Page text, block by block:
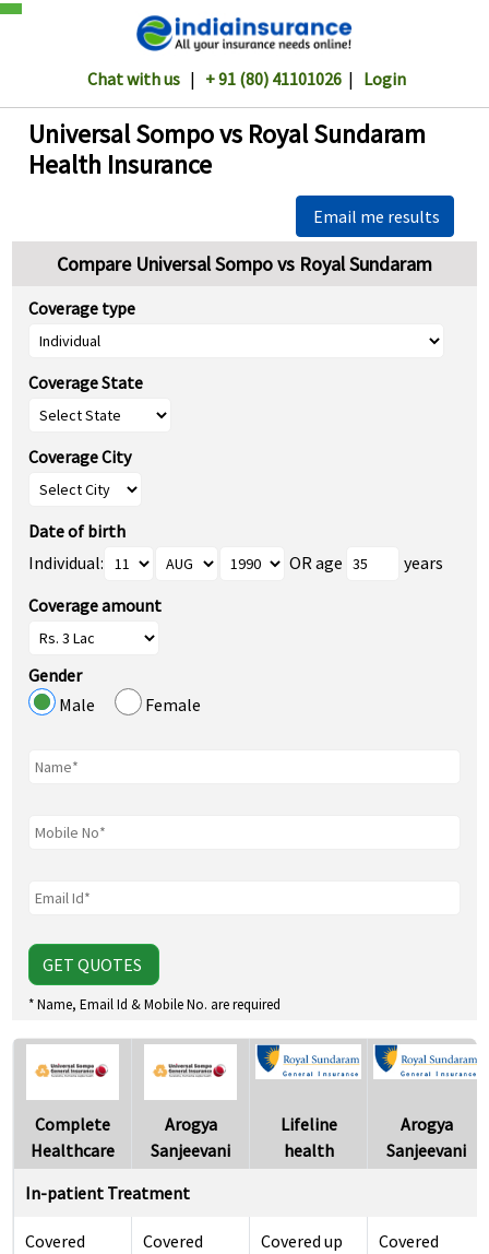
Chat with us| + 91 (80) 41101026| Login
Universal Sompo vs Royal Sundaram
Health Insurance
Email me results
Compare Universal Sompo vs Royal Sundaram
Coverage type
Coverage State
Coverage City
Date of birth
Individual:
OR age
years
Coverage amount
Gender
Male
Female
GET QUOTES
* Name, Email Id & Mobile No. are required
Complete
Healthcare
Arogya
Sanjeevani
Lifeline
health
Arogya
Sanjeevani
In-patient Treatment
Covered Covered
Covered up
Covered